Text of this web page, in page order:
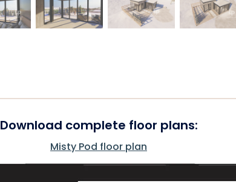
Download complete floor plans:
Misty Pod floor plan